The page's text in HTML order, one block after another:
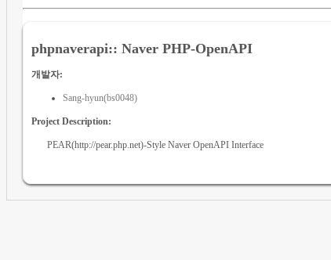
phpnaverapi:: Naver PHP-OpenAPI
개발자:
Sang-hyun(bs0048)
Project Description:
PEAR(http://pear.php.net)-Style Naver OpenAPI Interface